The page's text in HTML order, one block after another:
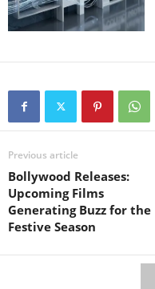
Previous article
Bollywood Releases:
Upcoming Films
Generating Buzz for the
Festive Season